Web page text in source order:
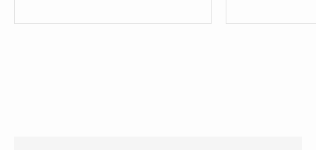
once the wall provided shelter
exploration